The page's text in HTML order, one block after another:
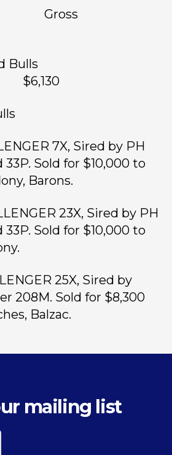
Bulls
7X, Sired by PH
Sold for $10,000 to
Barons.
23X, Sired by PH
Sold for $10,000 to
25X, Sired by
208M. Sold for $8,300
Balzac.
mailing list